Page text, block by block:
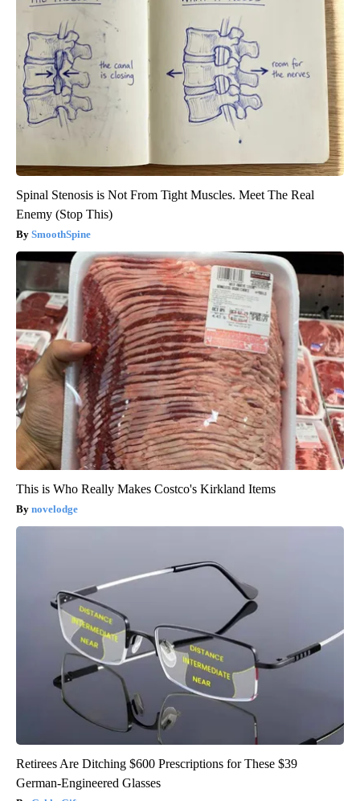
Spinal Stenosis is Not From Tight Muscles. Meet The Real
Enemy (Stop This)
SmoothSpine
This is Who Really Makes Costco's Kirkland Items
novelodge
Retirees Are Ditching $600 Prescriptions for These $39
German-Engineered Glasses